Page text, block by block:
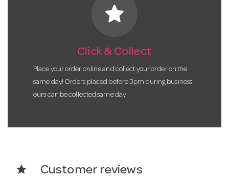
star
Click & Collect
Place your order online and collect your order on the
same day! Orders placed before 3pm during business
ours can be collected same day.
star Customer reviews